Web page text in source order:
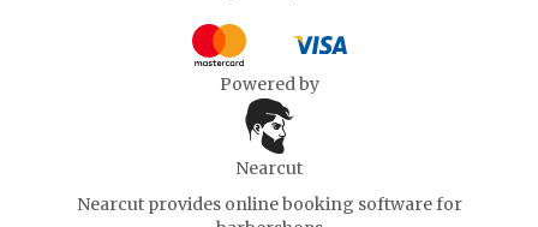
Powered by
Nearcut
Nearcut provides online booking software for